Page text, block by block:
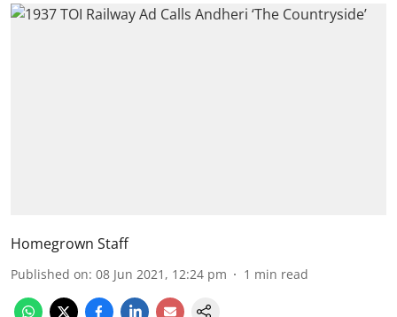
Homegrown Staff
Published on: 08 Jun 2021, 12:24 pm 1 min read